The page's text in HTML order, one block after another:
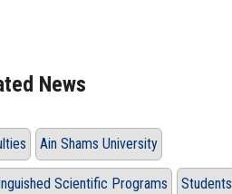
News
Ain Shams University
Scientific Programs Students